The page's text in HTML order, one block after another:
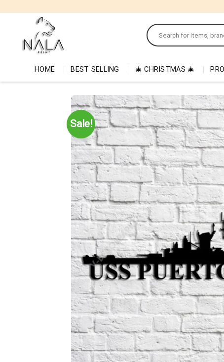
Search
for:
HOME BEST SELLING 🎄 CHRISTMAS 🎄
Sale!